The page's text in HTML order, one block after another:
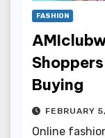
FASHION
Buying
FEBRUARY
Online